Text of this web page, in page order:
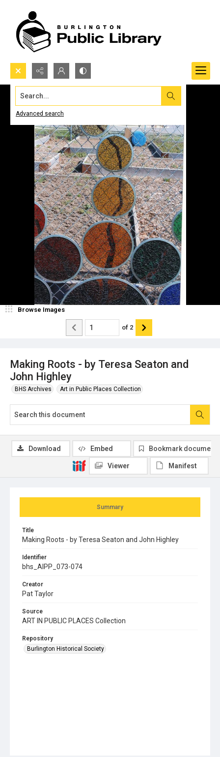
Search...
Advanced search
Making Roots - by Teresa Seaton and
John Highley
BHS Archives Art in Public Places Collection
Browse Images
of 2
Summary
Title
Making Roots - by Teresa Seaton and John Highley
Identifier
bhs_AIPP_073-074
Creator
Pat Taylor
Source
ART IN PUBLIC PLACES Collection
Repository
Burlington Historical Society
Download Embed Bookmark document
Viewer Manifest